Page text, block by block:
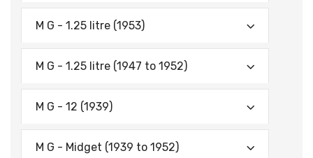
M G - 1.25 litre (1953)
M G - 1.25 litre (1947 to 1952)
M G - 12 (1939)
M G - Midget (1939 to 1952)